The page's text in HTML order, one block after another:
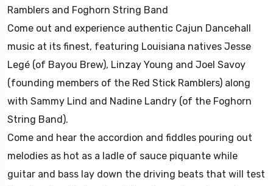
Ramblers and Foghorn String Band
Come out and experience authentic Cajun Dancehall
music at its finest, featuring Louisiana natives Jesse
Legé (of Bayou Brew), Linzay Young and Joel Savoy
(founding members of the Red Stick Ramblers) along
with Sammy Lind and Nadine Landry (of the Foghorn
String Band).
Come and hear the accordion and fiddles pouring out
melodies as hot as a ladle of sauce piquante while
guitar and bass lay down the driving beats that will test